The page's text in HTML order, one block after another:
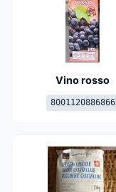
Vino rosso
8001120886866